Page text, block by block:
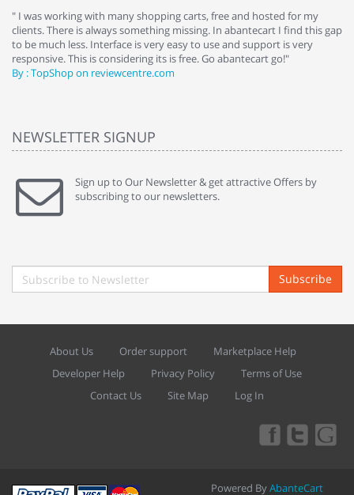
" I was working with many shopping carts, free and hosted for my
clients. There is always something missing. In abantecart I find this gap
to be much less. Interface is very easy to use and support is very
responsive. This is considering its is free. Go abantecart go!"
By : TopShop on reviewcentre.com
NEWSLETTER SIGNUP
Sign up to Our Newsletter & get attractive Offers by
subscribing to our newsletters.
Subscribe
About Us Order support
Marketplace Help
Developer Help
Privacy Policy
Terms of Use
Contact Us
Site Map Log In
Powered ByAbanteCart